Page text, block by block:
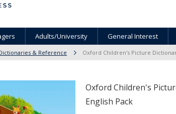
Adults/University General Interest
& Reference Oxford Children's Picture
Oxford Children's
English Pack